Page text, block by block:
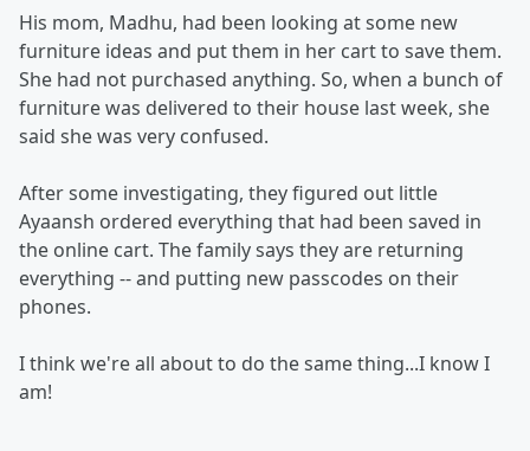
His mom, Madhu, had been looking at some new
furniture ideas and put them in her cart to save them.
She had not purchased anything. So, when a bunch of
furniture was delivered to their house last week, she
said she was very confused.
After some investigating, they figured out little
Ayaansh ordered everything that had been saved in
the online cart. The family says they are returning
everything -- and putting new passcodes on their
phones.
I think we're all about to do the same thing...I know I
am!